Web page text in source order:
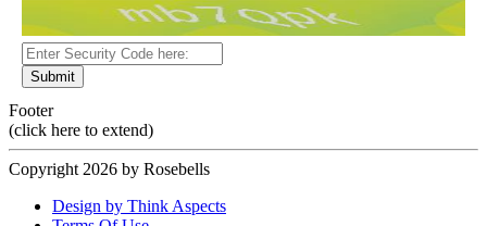
Submit
Footer
(click here to extend)
Copyright 2026 by Rosebells
Design by Think Aspects